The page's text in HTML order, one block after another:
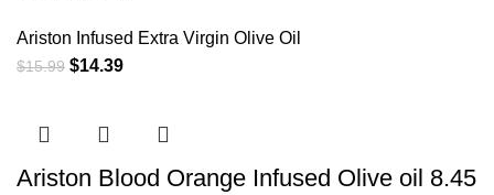
Ariston Infused Extra Virgin Olive Oil
$15.99 $14.39
Ariston Blood Orange Infused Olive oil 8.45